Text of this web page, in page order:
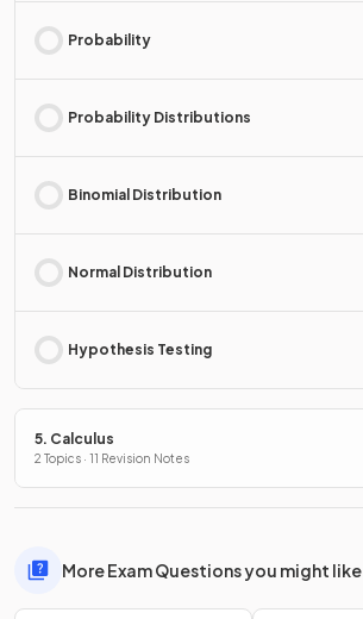
Probability
Probability Distributions
Binomial Distribution
Normal Distribution
Hypothesis Testing
5. Calculus
2 Topics · 11 Revision Notes
More Exam Questions you might like